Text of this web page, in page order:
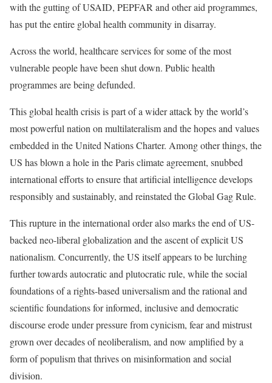
with the gutting of USAID, PEPFAR and other aid programmes,
has put the entire global health community in disarray.
Across the world, healthcare services for some of the most
vulnerable people have beenshut down. Public health
programmes are being defunded.
This global health crisis is part of a wider attack by the world’s
most powerful nation on multilateralism and the hopes and values
embedded in theUnited Nations Charter. Among other things, the
US has blown a hole in theParis climate agreement, snubbed
international efforts toensure that artificial intelligence develops
responsibly and sustainably, andreinstated the Global Gag Rule.
This rupture in the international order also marks the end of US-
backed neo-liberal globalization and the ascent of explicit US
nationalism. Concurrently, the US itself appears to be lurching
further towardsautocratic and plutocraticrule, while the social
foundations of a rights-based universalism and the rational and
scientific foundations for informed, inclusive and democratic
discourse erode under pressure from cynicism, fear and mistrust
grown overdecades of neoliberalism, and now amplified by a
form of populism that thrives on misinformation and social
division.